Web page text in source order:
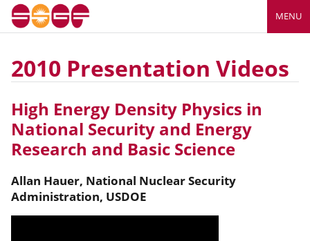
MENU
2010 Presentation Videos
High Energy Density Physics in
National Security and Energy
Research and Basic Science
Allan Hauer, National Nuclear Security
Administration, USDOE